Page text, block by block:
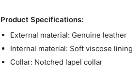
Product Specifications:
External material: Genuine leather
Internal material: Soft viscose lining
Collar: Notched lapel collar